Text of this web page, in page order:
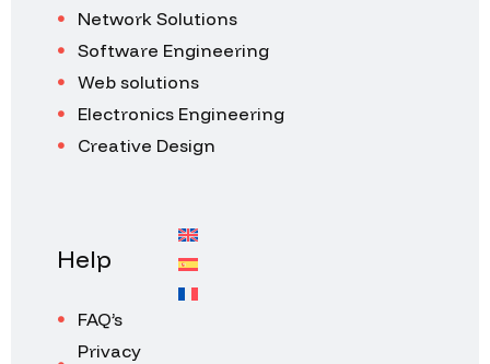
Network Solutions
Software Engineering
Web solutions
Electronics Engineering
Creative Design
Help
FAQ’s
Privacy